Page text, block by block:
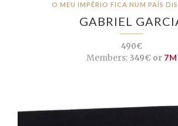
O MEU IMPÉRIO FICA NUM PAÍS
GABRIEL
490€
Members:349€ or 7M